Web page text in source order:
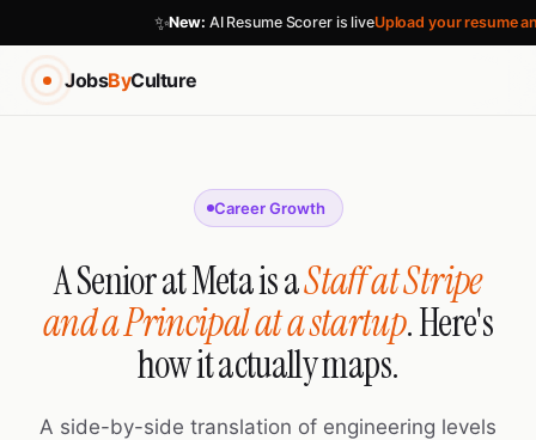
✨New: AI Resume Scorer is liveUpload your resume
JobsByCulture
Career Growth
A Senior at Meta is aStaff at Stripe
and a Principal at a startup. Here's
how it actually maps.
A side-by-side translation of engineering levels